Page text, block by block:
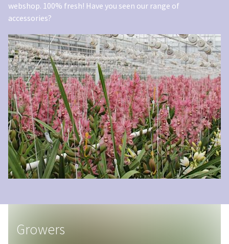
webshop. 100% fresh! Have you seen our range of
accessories?
Growers